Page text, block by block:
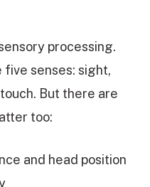
processing.
five senses: sight,
But there are
too:
and head position